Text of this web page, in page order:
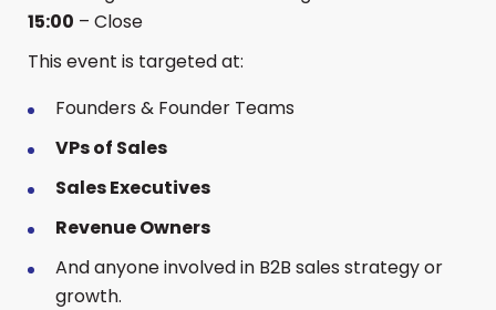
15:00 – Close
​This event is targeted at:
​Founders & Founder Teams
VPs of Sales
Sales Executives
Revenue Owners
​And anyone involved in B2B sales strategy or
growth.